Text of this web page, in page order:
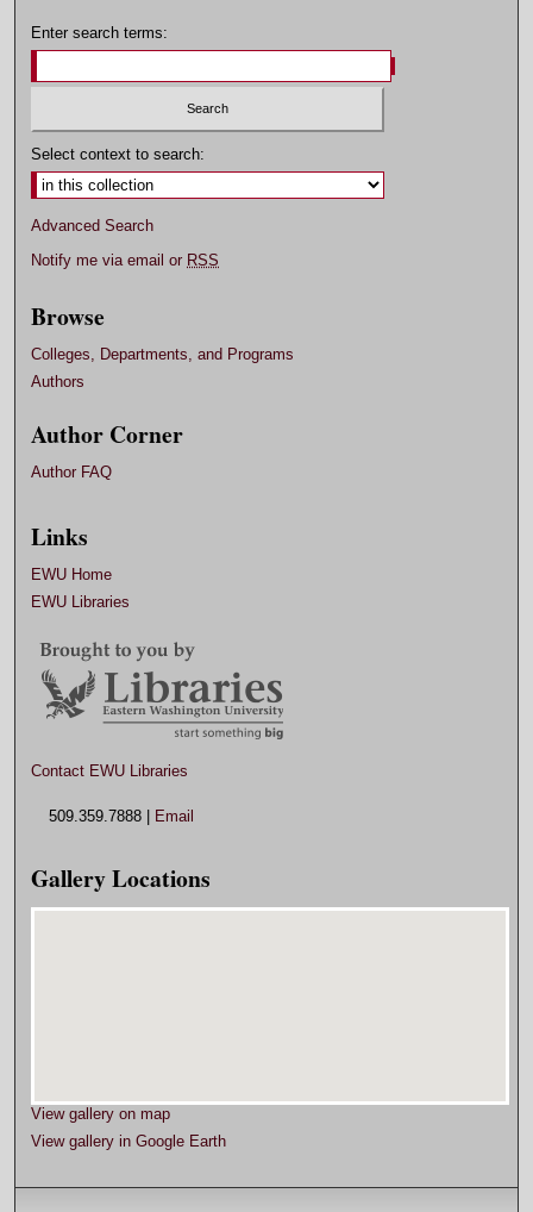
Enter search terms:
Select context to search:
Advanced Search
Notify me via email or RSS
Browse
Colleges, Departments, and Programs
Authors
Author Corner
Author FAQ
Links
EWU Home
EWU Libraries
Contact EWU Libraries
509.359.7888 | Email
Gallery Locations
View gallery on map
View gallery in Google Earth